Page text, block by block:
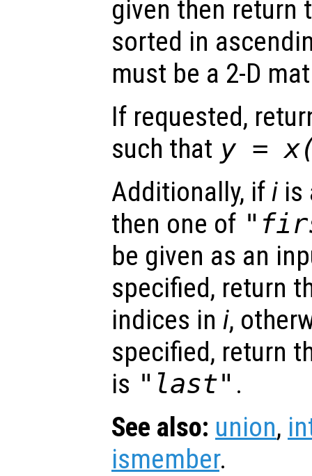
given then return
sorted in
must be a 2-D
If requested,
such that y =x
Additionally, ifi is
then one of
be given as an
specified, return
indices in i,
specified, return
is "last" .
See also: union,
ismember.